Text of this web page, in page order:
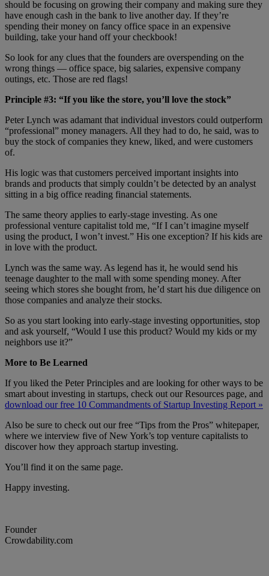
should be focusing on growing their company and making sure they
have enough cash in the bank to live another day. If they’re
spending their money on fancy office space in an expensive
building, take your hand off your checkbook!
So look for any clues that the founders are overspending on the
wrong things — office space, big salaries, expensive company
outings, etc. Those are red flags!
Principle #3: “If you like the store, you’ll love the stock”
Peter Lynch was adamant that individual investors could outperform
“professional” money managers. All they had to do, he said, was to
buy the stock of companies they knew, liked, and were customers
of.
His logic was that customers perceived important insights into
brands and products that simply couldn’t be detected by an analyst
sitting in a big office reading financial statements.
The same theory applies to early-stage investing. As one
professional venture capitalist told me, “If I can’t imagine myself
using the product, I won’t invest.” His one exception? If his kids are
in love with the product.
Lynch was the same way. As legend has it, he would send his
teenage daughter to the mall with some spending money. After
seeing which stores she bought from, he’d start his due diligence on
those companies and analyze their stocks.
So as you start looking into early-stage investing opportunities, stop
and ask yourself, “Would I use this product? Would my kids or my
neighbors use it?”
More to Be Learned
If you liked the Peter Principles and are looking for other ways to be
smart about investing in startups, check out our Resources page, and
download our free 10 Commandments of Startup Investing Report »
Also be sure to check out our free “Tips from the Pros” whitepaper,
where we interview five of New York’s top venture capitalists to
discover how they approach startup investing.
You’ll find it on the same page.
Happy investing.
Founder
Crowdability.com